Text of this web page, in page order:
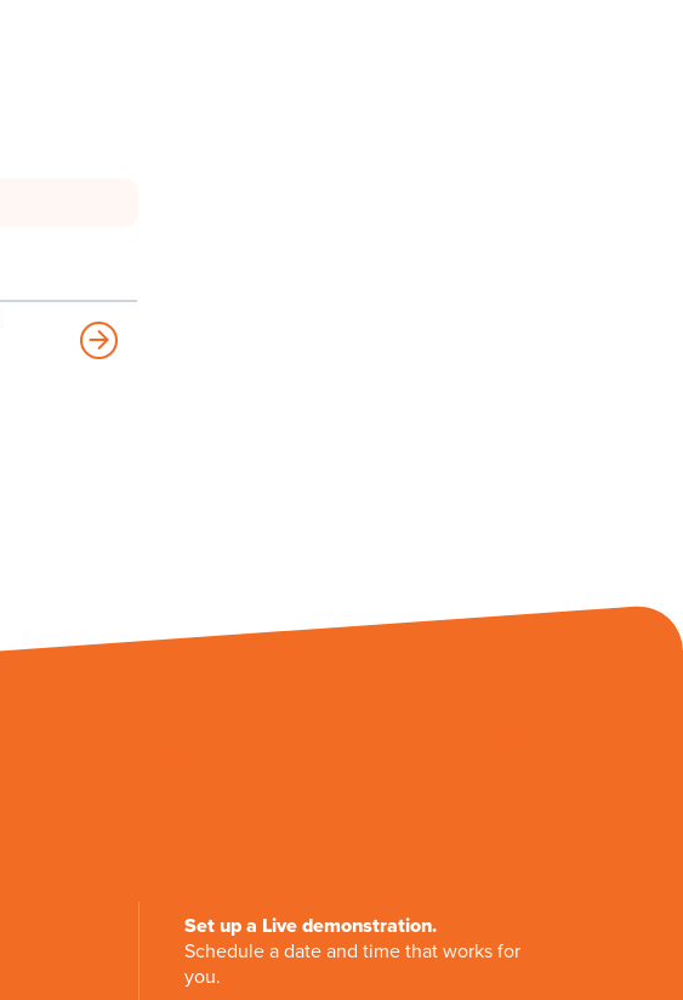
Set up a Live demonstration.
Schedule a date and time that works for
you.